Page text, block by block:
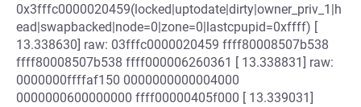
0x3fffc0000020459(locked|uptodate|dirty|owner_priv_1|h
ead|swapbacked|node=0|zone=0|lastcpupid=0xffff) [
13.338630] raw: 03fffc0000020459 ffff80008507b538
ffff80008507b538 ffff000006260361 [ 13.338831] raw:
0000000ffffaf150 0000000000004000
0000000600000000 ffff00000405f000 [ 13.339031]